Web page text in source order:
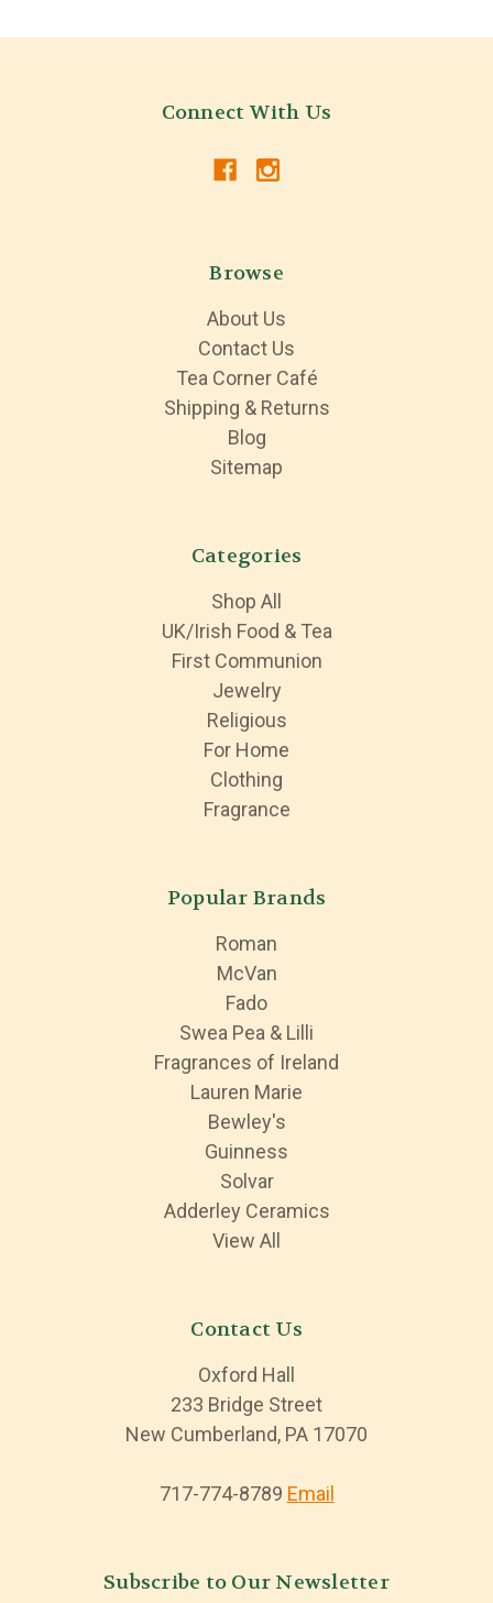
Connect With Us
Browse
About Us
Contact Us
Tea Corner Café
Shipping & Returns
Blog
Sitemap
Categories
Shop All
UK/Irish Food & Tea
First Communion
Jewelry
Religious
For Home
Clothing
Fragrance
Popular Brands
Roman
McVan
Fado
Swea Pea & Lilli
Fragrances of Ireland
Lauren Marie
Bewley's
Guinness
Solvar
Adderley Ceramics
View All
Contact Us
Oxford Hall
233 Bridge Street
New Cumberland, PA 17070
717-774-8789 Email
Subscribe to Our Newsletter